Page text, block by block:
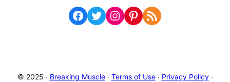
Facebook Twitter Instagram Pinterest RSS Feed
© 2025 · Breaking Muscle· Terms of Use· Privacy Policy·